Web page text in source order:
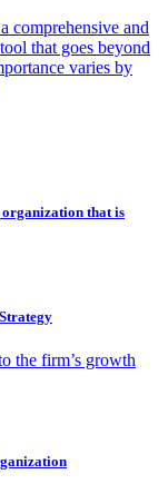
comprehensive and
that goes beyond
varies by
that is
the firm’s growth